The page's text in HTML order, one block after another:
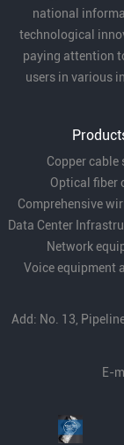
national
technological
paying attention
users in various
Copper cable
Optical fiber
Comprehensive
Network
Voice equipment
Add: No. 13,
E-